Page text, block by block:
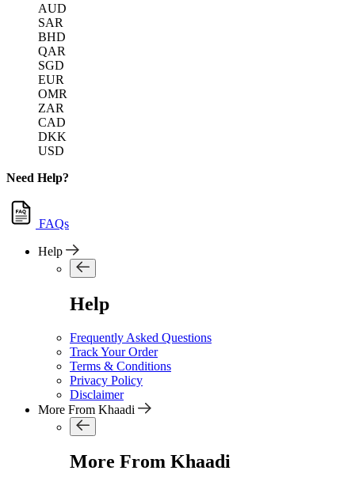
AUD
SAR
BHD
QAR
SGD
EUR
OMR
ZAR
CAD
DKK
USD
Need Help?
FAQs
Help
Help
Frequently Asked Questions
Track Your Order
Terms & Conditions
Privacy Policy
Disclaimer
More From Khaadi
More From Khaadi